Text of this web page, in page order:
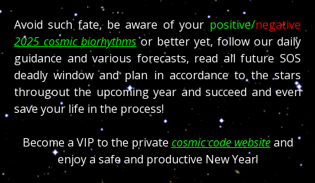
Avoid such fate, be aware of your positive/negative
2025 cosmic biorhythmsor better yet, follow our daily
guidance and various forecasts, read all future SOS
deadly window and plan in accordance to the stars
througout the upcoming year and succeed and even
save your life in the process!
Become a VIP to the private cosmic code websiteand
enjoy a safe and productive New Year!